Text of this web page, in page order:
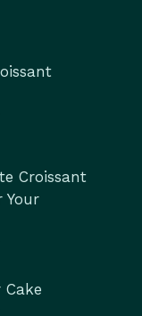
Croissant
Your